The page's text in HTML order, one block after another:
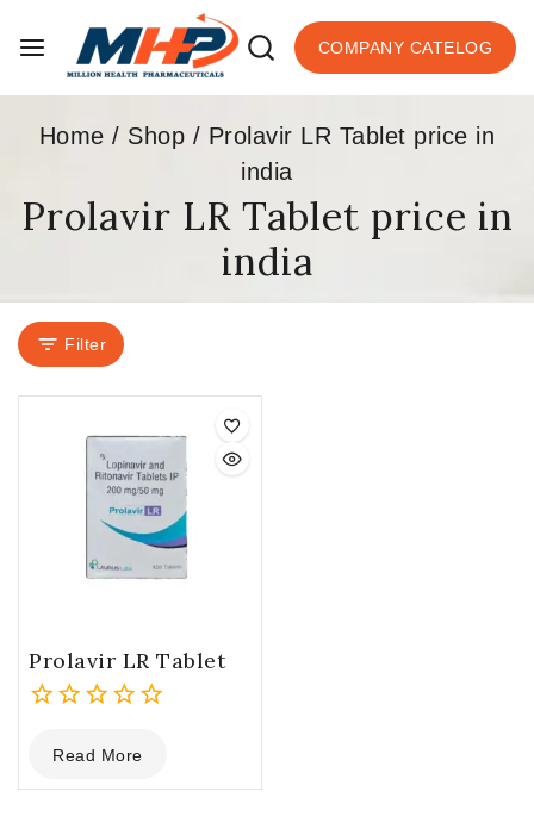
COMPANY CATELOG
Home / Shop / Prolavir LR Tablet price in
india
Prolavir LR Tablet price in
india
Filter
Prolavir LR Tablet
out
of
Read More